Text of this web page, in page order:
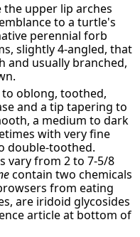
upper lip arches
to a turtle's
perennial forb
slightly 4-angled, that
and usually branched,
oblong, toothed,
and a tip tapering to
a medium to dark
with very fine
double-toothed.
vary from 2 to 7-5/8
contain two chemicals
from eating
are iridoid glycosides
article at bottom of